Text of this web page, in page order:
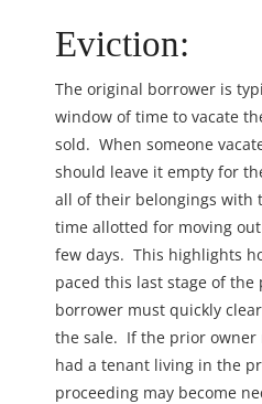
Eviction:
The original borrower is
window of time to vacate
sold. When someone
should leave it empty for
all of their belongings with
time allotted for moving
few days. This highlights
paced this last stage of the
borrower must quickly
the sale. If the prior owner
had a tenant living in the
proceeding may become